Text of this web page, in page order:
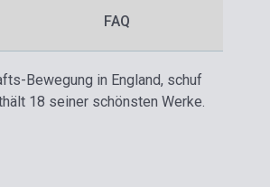
FAQ
Bewegung in England, schuf
18 seiner schönsten Werke.